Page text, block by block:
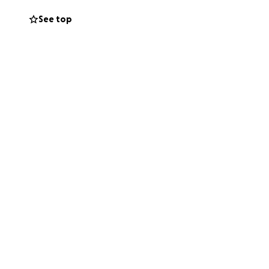
physical
See top